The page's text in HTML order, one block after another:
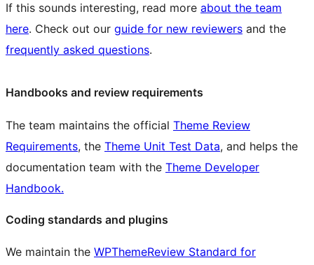
If this sounds interesting, read more about the team
here. Check out our guide for new reviewers and the
frequently asked questions.
Handbooks and review requirements
The team maintains the official Theme Review
Requirements, the Theme Unit Test Data, and helps the
documentation team with the Theme Developer
Handbook.
Coding standards and plugins
We maintain the WPThemeReview Standard for